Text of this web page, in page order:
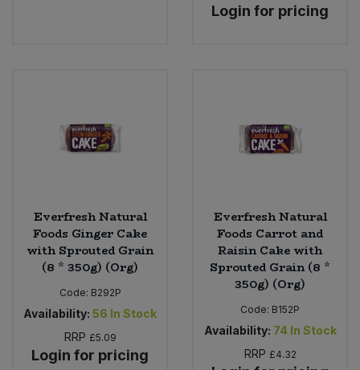
Login for pricing
Everfresh Natural
Foods Ginger Cake
with Sprouted Grain
(8 * 350g) (Org)
Code: B292P
Availability: 56 In Stock
RRP £5.09
Login for pricing
Everfresh Natural
Foods Carrot and
Raisin Cake with
Sprouted Grain (8 *
350g) (Org)
Code: B152P
Availability: 74 In Stock
RRP £4.32